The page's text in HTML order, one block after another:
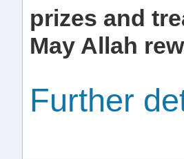
prizes and
May Allah
Further